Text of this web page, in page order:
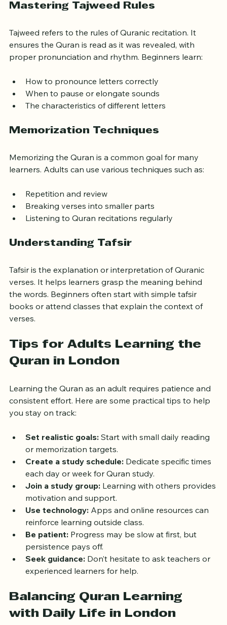
Tajweed refers to the rules of Quranic recitation. It
ensures the Quran is read as it was revealed, with
How to pronounce letters correctly
When to pause or elongate sounds
Memorizing the Quran is a common goal for many
Repetition and review
Breaking verses into smaller parts
Tafsir is the explanation or interpretation of Quranic
verses. It helps learners grasp the meaning behind
the words. Beginners often start with simple tafsir
books or attend classes that explain the context of
Tips for Adults Learning the
Learning the Quran as an adult requires patience and
consistent effort. Here are some practical tips to help
Set realistic goals: Start with small daily reading
or memorization targets.
Create a study schedule: Dedicate specific times
each day or week for Quran study.
Join a study group: Learning with others provides
motivation and support.
Use technology: Apps and online resources can
reinforce learning outside class.
Be patient: Progress may be slow at first, but
persistence pays off.
Seek guidance: Don’t hesitate to ask teachers or
Balancing Quran Learning